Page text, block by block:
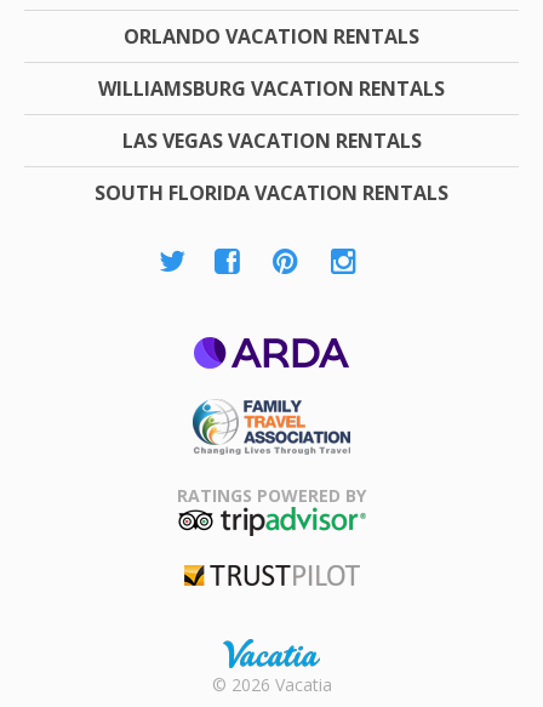
ORLANDO VACATION RENTALS
WILLIAMSBURG VACATION RENTALS
LAS VEGAS VACATION RENTALS
SOUTH FLORIDA VACATION RENTALS
Association
RATINGS POWERED BY
Rental |
© 2026 Vacatia